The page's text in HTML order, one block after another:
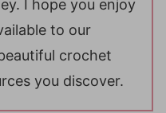
I hope you enjoy
to our
crochet
you discover.